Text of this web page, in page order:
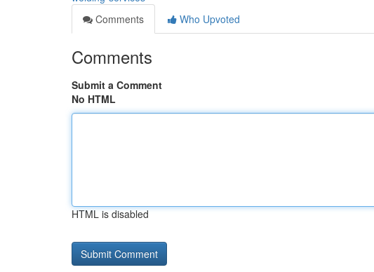
Comments
Who Upvoted
Comments
Submit a Comment
No HTML
HTML is disabled